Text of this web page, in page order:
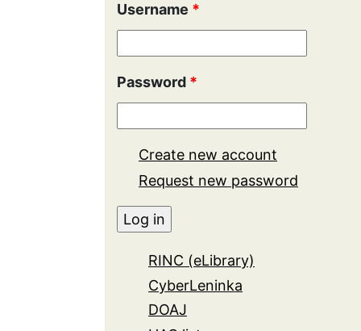
Username *
Password *
Create new account
Request new password
RINC (eLibrary)
CyberLeninka
DOAJ